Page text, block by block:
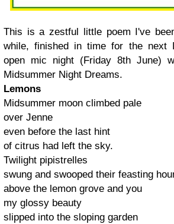
This is a zestful little poem I've
while, finished in time for the next
open mic night (Friday 8th June)
Midsummer Night Dreams.
Lemons
Midsummer moon climbed pale
over Jenne
even before the last hint
of citrus had left the sky.
Twilight pipistrelles
swung and swooped their feasting
above the lemon grove and you
my glossy beauty
slipped into the sloping garden